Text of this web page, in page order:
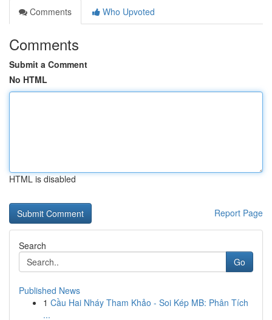
Comments
Who Upvoted
Comments
Submit a Comment
No HTML
HTML is disabled
Report Page
Search
Go
Published News
1 Cầu Hai Nháy Tham Khảo - Soi Kép MB: Phân Tích
...